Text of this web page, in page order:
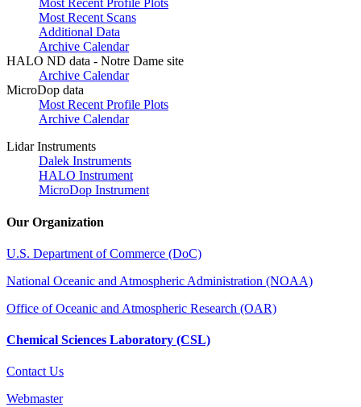
Most Recent Profile Plots
Most Recent Scans
Additional Data
Archive Calendar
HALO ND data - Notre Dame site
Archive Calendar
MicroDop data
Most Recent Profile Plots
Archive Calendar
Lidar Instruments
Dalek Instruments
HALO Instrument
MicroDop Instrument
Our Organization
U.S. Department of Commerce (DoC)
National Oceanic and Atmospheric Administration (NOAA)
Office of Oceanic and Atmospheric Research (OAR)
Chemical Sciences Laboratory (CSL)
Contact Us
Webmaster